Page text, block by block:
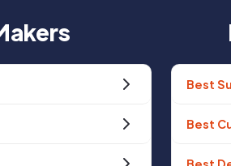
Best
Best